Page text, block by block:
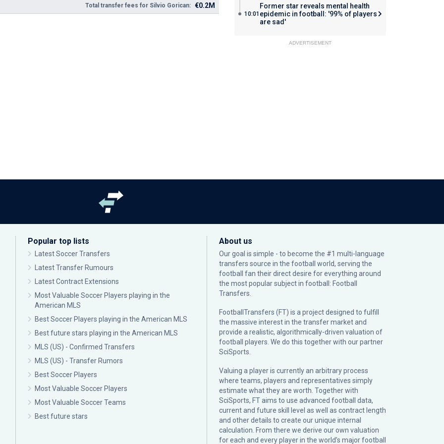
Total transfer fees for Silvio Gorican: €0.2M
10:01
Former star reveals mental health
epidemic in football: '99% of players
are sad'
ADVERTISEMENT
Popular top lists
Latest Soccer Transfers
Latest Transfer Rumours
Latest Contract Extensions
Most Valuable Soccer Players playing in the
American MLS
Best Soccer Players playing in the American MLS
Best future stars playing in the American MLS
MLS (US) - Confirmed Transfers
MLS (US) - Transfer Rumors
Best Soccer Players
Most Valuable Soccer Players
Most Valuable Soccer Teams
Best future stars
About us
Our goal is simple - to become the #1 multi-language
transfers source in the football world, serving the
football fan their direct desire for everything around
the most popular subject in football: Football
Transfers.
FootballTransfers (FT) is a project designed to fulfill
the massive interest in the transfer market and
provide a realistic, algorithmically-driven valuation of
football players. We do this together with our partner
SciSports
Valuing a player is currently an arbitrary process
where teams, players and representatives simply
estimate what they are worth. Together with
SciSports, FT aims to use advanced football data,
current and future skill level as well as contract length
and other details to create our unique internal
calculation. From there we derive our own valuation
for each and every player in the world’s major football